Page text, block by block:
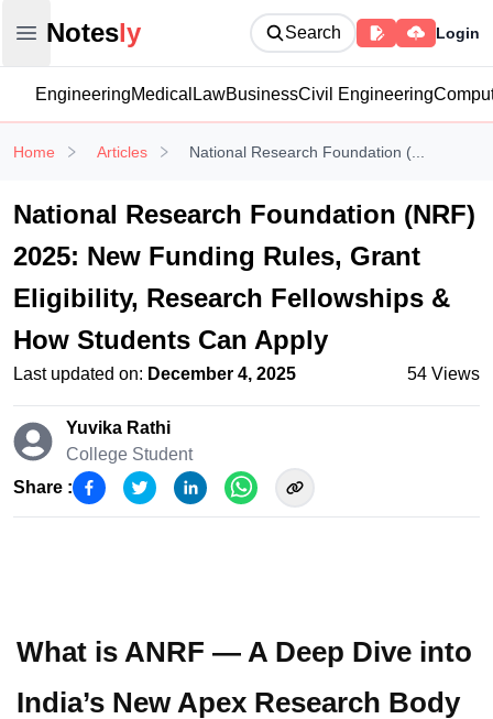
Open main menu
Notesly
Notesly Search Login
EngineeringMedical LawBusinessCivil Engineering
Home Articles National Research Foundation (...
National Research Foundation (NRF)
2025: New Funding Rules, Grant
Eligibility, Research Fellowships &
How Students Can Apply
Last updated on: December 4, 2025 54 Views
Yuvika Rathi
College Student
Share :
What is ANRF — A Deep Dive into
India’s New Apex Research Body